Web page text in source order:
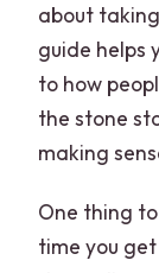
about
guide helps
to how
the stone
making
One thing
time you